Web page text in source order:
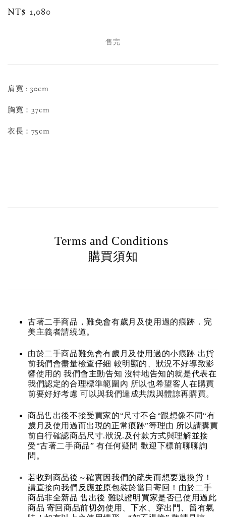
Regular
NT$ 1,080
售完
肩寬 : 30cm
胸寬：37cm
衣長：75cm
Terms and Conditions
購買須知
古著二手商品，難免會有歲月及使用過的痕跡．完
美主義者請繞道。
由於二手商品難免會有歲月及使用過的小痕跡 出貨
前我們會盡量檢查仔細 較明顯的、狀況不好導致影
響使用的 我們會主動告知 沒特地告知的就是代表在
我們認定的合理標準範圍內 所以也希望客人在購買
前要好好考慮 可以與我們達成共識與體諒再購買。
商品售出後不接受買家的“尺寸不合“跟想像不同“有
歲月及使用過而出現的正常痕跡”等理由 所以請購買
前自行確認商品尺寸.狀況.及付款方式與理解並接
受“古著二手商品” 有任何疑問 歡迎下標前聊聊詢
問。
若收到商品後～確實因我們的疏失而想要退換貨！
請直接向我們反應並原包裝於當日寄回！由於二手
商品非全新品 售出後 難以證明買家是否已使用過此
商品 寄回商品前切勿使用、下水、穿出門、留有氣